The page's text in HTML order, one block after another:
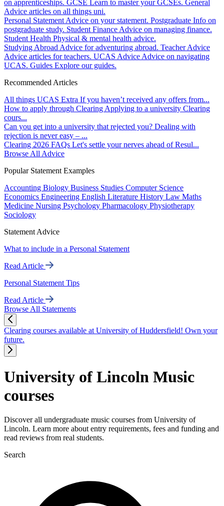
on apprenticeships. GCSE Learn to master your GCSEs. General
Advice articles on all things uni.
Personal Statement Advice on your statement. Postgraduate Info on
postgraduate study. Student Finance Advice on managing finance.
Student Health Physical & mental health advice.
Studying Abroad Advice for adventuring abroad. Teacher Advice
Advice articles for teachers. UCAS Advice Advice on navigating
UCAS. Guides Explore our guides.
Recommended Articles
All things UCAS Extra If you haven’t received any offers from...
How to apply through Clearing Applying to a university Clearing
cours...
Can you get into a university that rejected you? Dealing with
rejection is never easy – ...
Clearing 2026 FAQs Let's settle your nerves ahead of Resul...
Browse All Advice
Popular Statement Examples
Accounting Biology Business Studies Computer Science
Economics Engineering English Literature History Law Maths
Medicine Nursing Psychology Pharmacology Physiotherapy
Sociology
Statement Advice
What to include in a Personal Statement
Read Article
Personal Statement Tips
Read Article
Browse All Statements
Clearing courses available at University of Huddersfield! Own your
future.
University of Lincoln Music
courses
Discover all undergraduate music courses from University of
Lincoln. Learn more about entry requirements, fees and funding and
read reviews from real students.
Search